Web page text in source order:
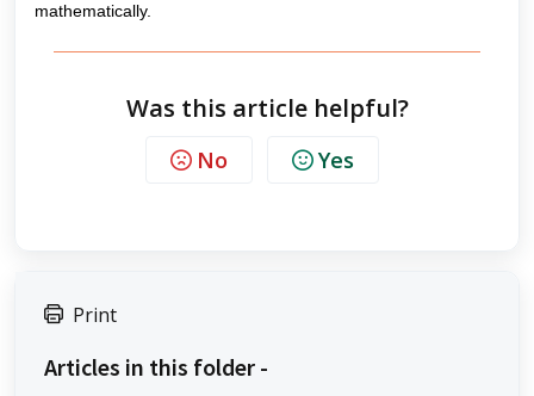
mathematically.
Was this article helpful?
No Yes
Print
Articles in this folder -